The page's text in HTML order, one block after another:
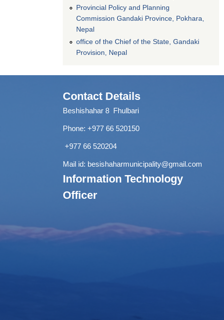
Provincial Policy and Planning
Commission Gandaki Province, Pokhara,
Nepal
office of the Chief of the State, Gandaki
Provision, Nepal
Contact Details
Beshishahar 8 Fhulbari
Phone: +977 66 520150
+977 66 520204
Mail id: besishaharmunicipality@gmail.com
Information Technology
Officer